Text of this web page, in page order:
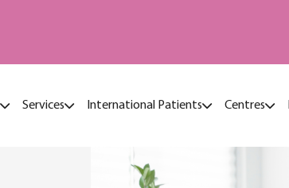
Services International Patients Centres